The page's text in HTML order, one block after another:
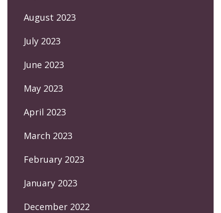
August 2023
July 2023
June 2023
May 2023
April 2023
March 2023
February 2023
January 2023
December 2022